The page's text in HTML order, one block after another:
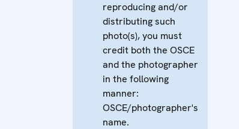
reproducing and/or
distributing such
photo(s), you must
credit both the OSCE
and the photographer
in the following
manner:
OSCE/photographer's
name.